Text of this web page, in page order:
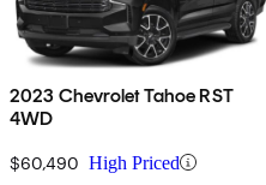
2023 Chevrolet Tahoe RST
4WD
$60,490 High Priced